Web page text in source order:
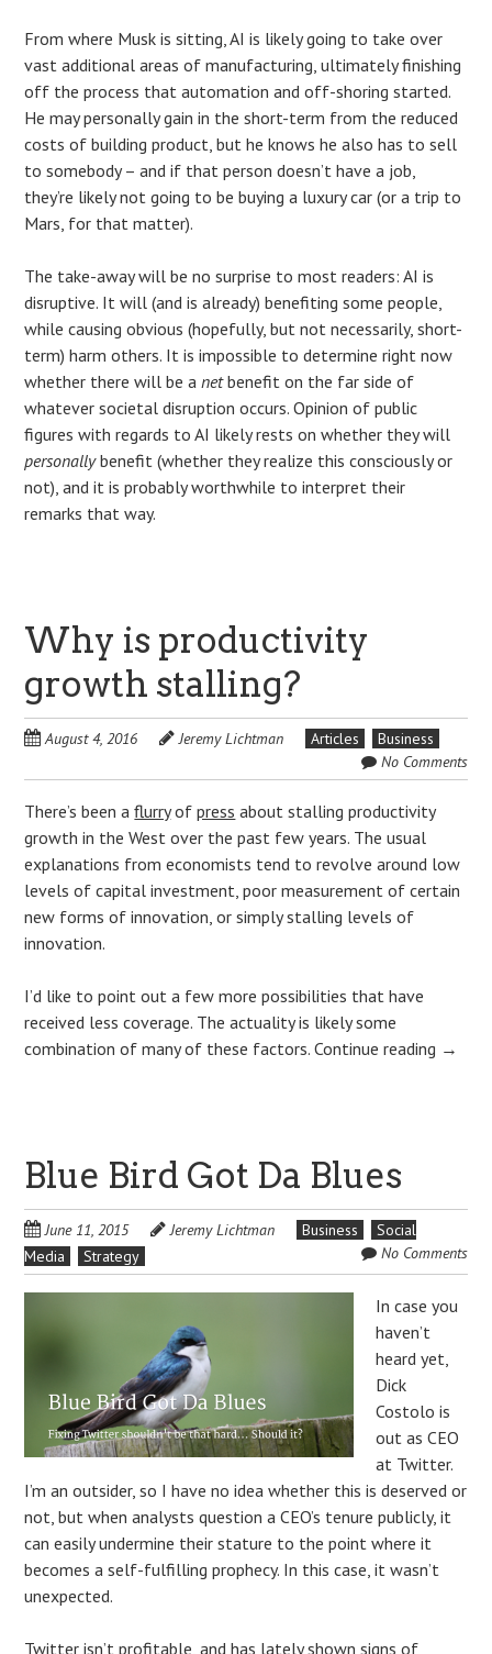
From where Musk is sitting, AI is likely going to take over
vast additional areas of manufacturing, ultimately finishing
off the process that automation and off-shoring started.
He may personally gain in the short-term from the reduced
costs of building product, but he knows he also has to sell
to somebody – and if that person doesn’t have a job,
they’re likely not going to be buying a luxury car (or a trip to
Mars, for that matter).
The take-away will be no surprise to most readers: AI is
disruptive. It will (and is already) benefiting some people,
while causing obvious (hopefully, but not necessarily, short-
term) harm others. It is impossible to determine right now
whether there will be a netbenefit on the far side of
whatever societal disruption occurs. Opinion of public
figures with regards to AI likely rests on whether they will
personallybenefit (whether they realize this consciously or
not), and it is probably worthwhile to interpret their
remarks that way.
Why is productivity
growth stalling?
August 4, 2016 Jeremy Lichtman Articles
Business
No Comments
There’s been aflurryofpress about stalling productivity
growth in the West over the past few years. The usual
explanations from economists tend to revolve around low
levels of capital investment, poor measurement of certain
new forms of innovation, or simply stalling levels of
innovation.
I’d like to point out a few more possibilities that have
received less coverage. The actuality is likely some
combination of many of these factors.Continue reading →
Blue Bird Got Da Blues
June 11, 2015 Jeremy Lichtman Business
Social
Media
Strategy No Comments
In case you
haven’t
heard yet,
Dick
Costolo is
out as CEO
at Twitter.
I’m an outsider, so I have no idea whether this is deserved or
not, but when analysts question a CEO’s tenure publicly, it
can easily undermine their stature to the point where it
becomes a self-fulfilling prophecy. In this case, it wasn’t
unexpected.
Twitter isn’t profitable, and has lately shown signs of